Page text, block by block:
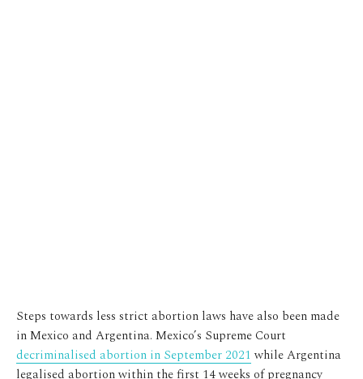
Steps towards less strict abortion laws have also been made
in Mexico and Argentina. Mexico’s Supreme Court
decriminalised abortion in September 2021 while Argentina
legalised abortion within the first 14 weeks of pregnancy